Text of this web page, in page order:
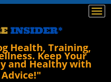
Health, Training,
Keep Your
and Healthy with